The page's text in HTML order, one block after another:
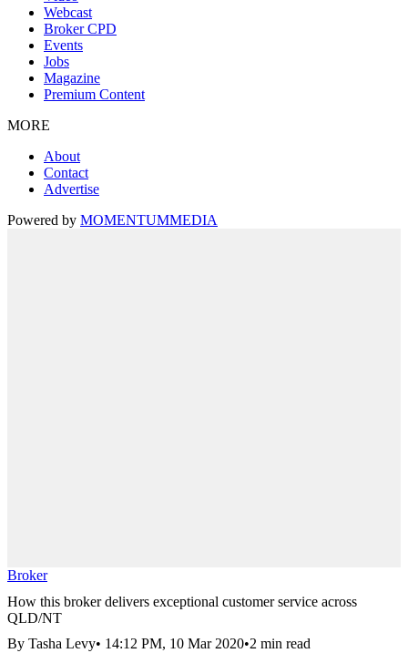
Webcast
Broker CPD
Events
Jobs
Magazine
Premium Content
MORE
About
Contact
Advertise
Powered by MOMENTUMMEDIA
Broker
How this broker delivers exceptional customer service across
QLD/NT
By Tasha Levy• 14:12 PM, 10 Mar 2020•2 min read